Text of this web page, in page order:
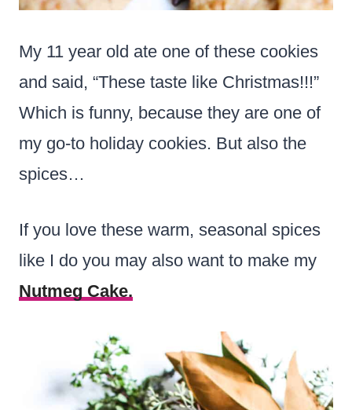
My 11 year old ate one of these cookies
and said, “These taste like Christmas!!!”
Which is funny, because they are one of
my go-to holiday cookies. But also the
spices…
If you love these warm, seasonal spices
like I do you may also want to make my
Nutmeg Cake.